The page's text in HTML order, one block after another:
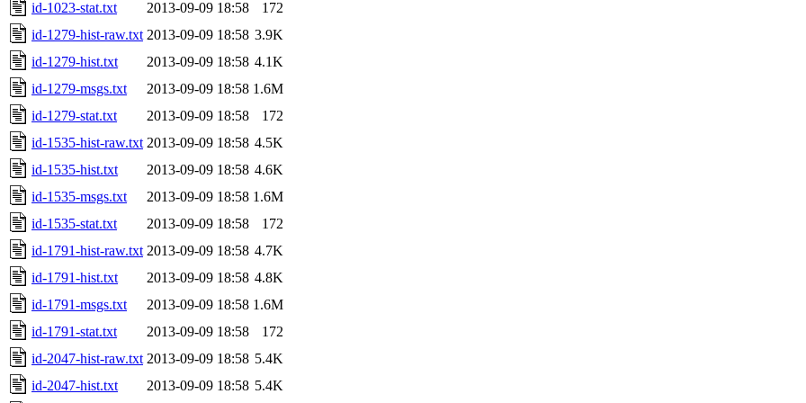
id-1023-stat.txt 2013-09-09 18:58
172
id-1279-hist-raw.txt 2013-09-09 18:58 3.9K
id-1279-hist.txt
2013-09-09 18:58 4.1K
id-1279-msgs.txt
2013-09-09 18:58 1.6M
id-1279-stat.txt
2013-09-09 18:58
172
id-1535-hist-raw.txt 2013-09-09 18:58 4.5K
id-1535-hist.txt
2013-09-09 18:58 4.6K
id-1535-msgs.txt
2013-09-09 18:58 1.6M
id-1535-stat.txt
2013-09-09 18:58
172
id-1791-hist-raw.txt 2013-09-09 18:58 4.7K
id-1791-hist.txt
2013-09-09 18:58 4.8K
id-1791-msgs.txt
2013-09-09 18:58 1.6M
id-1791-stat.txt
2013-09-09 18:58
172
id-2047-hist-raw.txt 2013-09-09 18:58 5.4K
id-2047-hist.txt
2013-09-09 18:58 5.4K